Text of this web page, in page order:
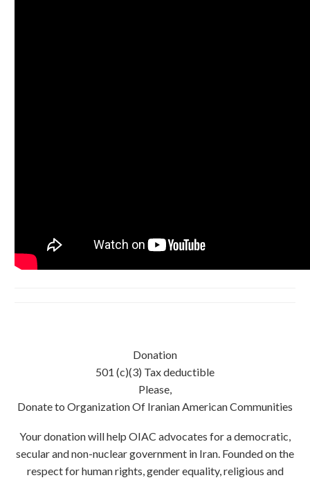
Donation
501 (c)(3) Tax deductible
Please,
Donate to Organization Of Iranian American Communities
Your donation will help OIAC advocates for a democratic,
secular and non-nuclear government in Iran. Founded on the
respect for human rights, gender equality, religious and